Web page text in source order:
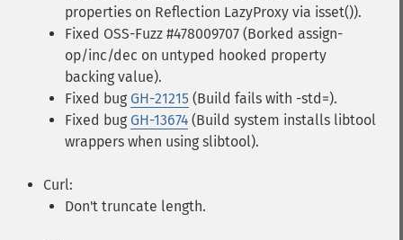
properties on Reflection LazyProxy via isset()).
Fixed OSS-Fuzz #478009707 (Borked assign-
op/inc/dec on untyped hooked property
backing value).
Fixed bug GH-21215 (Build fails with -std=).
Fixed bug GH-13674 (Build system installs libtool
wrappers when using slibtool).
Curl:
Don't truncate length.